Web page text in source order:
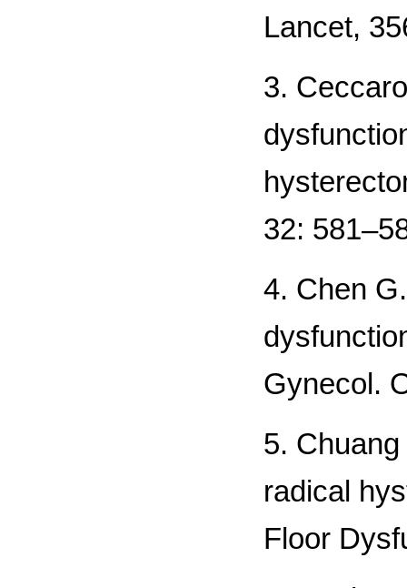
Lancet,
3.
32:
4. Chen
Gynecol.
5.
radical
Floor